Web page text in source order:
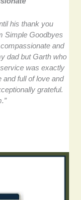
his thank you
Simple Goodbyes
and
dad but Garth who
was exactly
full of love and
grateful.